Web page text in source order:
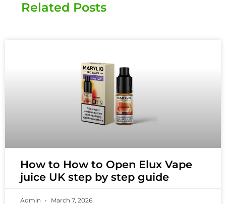
Related Posts
How to How to Open Elux Vape
juice UK step by step guide
Admin March 7, 2026